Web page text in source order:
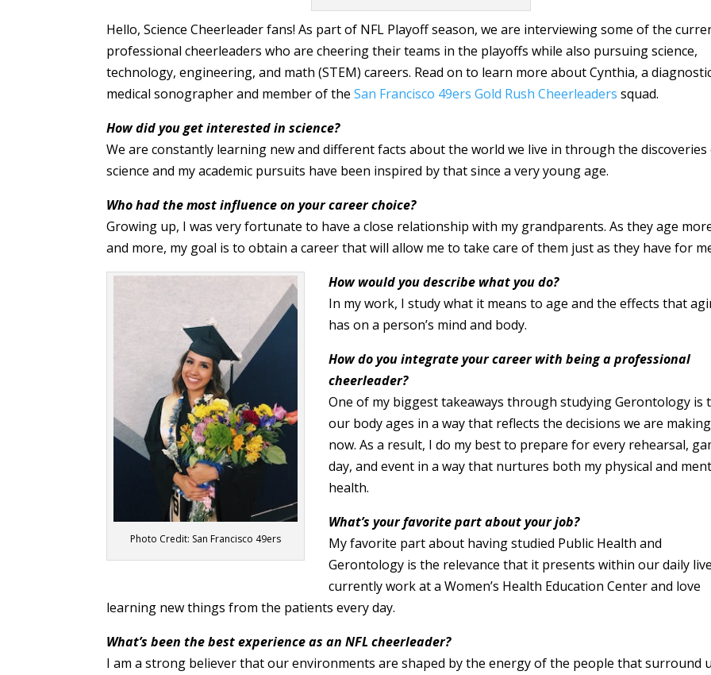
Hello, Science Cheerleader fans! As part of NFL Playoff season, we are interviewing some of the
professional cheerleaders who are cheering their teams in the playoffs while also pursuing science,
technology, engineering, and math (STEM) careers. Read on to learn more about Cynthia, a
medical sonographer and member of theSan Francisco 49ers Gold RushCheerleaders squad.
How did you get interested in science?
We are constantly learning new and different facts about the world we live in through the
science and my academic pursuits have been inspired by that since a very young age.
Who had the most influence on your career choice?
Growing up, I was very fortunate to have a close relationship with my grandparents. As they age
and more, my goal is to obtain a career that will allow me to take care of them just as they have for
Photo Credit: San Francisco 49ers
How would you describe what you do?
In my work, I study what it means to age and the effects that
has on a person’s mind and body.
How do you integrate your career with being a professional
cheerleader?
One of my biggest takeaways through studying Gerontology is
our body ages in a way that reflects the decisions we are making
now. As a result, I do my best to prepare for every rehearsal,
day, and event in a way that nurtures both my physical and
health.
What’s your favorite part about your job?
My favorite part about having studied Public Health and
Gerontology is the relevance that it presents within our daily
currently work at a Women’s Health Education Center and love
learning new things from the patients every day.
What’s been the best experience as an NFL cheerleader?
I am a strong believer that our environments are shaped by the energy of the people that surround